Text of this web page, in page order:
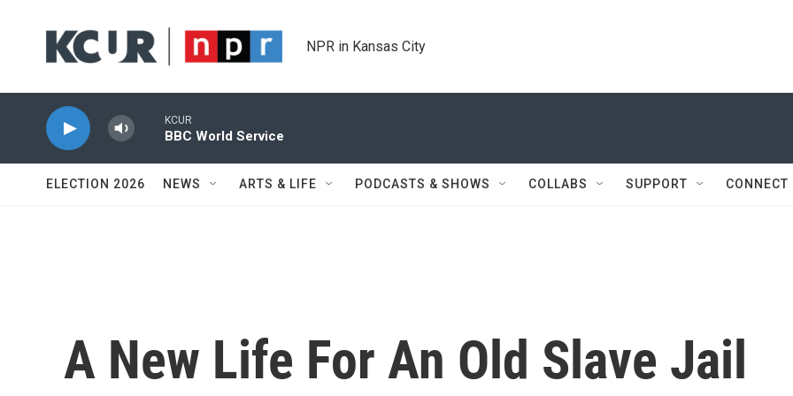
NPR in Kansas City
KCUR
BBC World Service
ELECTION 2026 NEWS ARTS & LIFE PODCASTS & SHOWS COLLABS SUPPORT CONNECT
A New Life For An Old Slave Jail